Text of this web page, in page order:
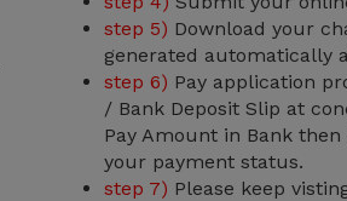
step 5) Download your
generated automatically
step 6) Pay application
/ Bank Deposit Slip at
Pay Amount in Bank
your payment status.
step 7) Please keep